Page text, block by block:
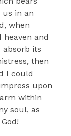
in an
when
heaven and
its
then
I could
upon
within
soul, as